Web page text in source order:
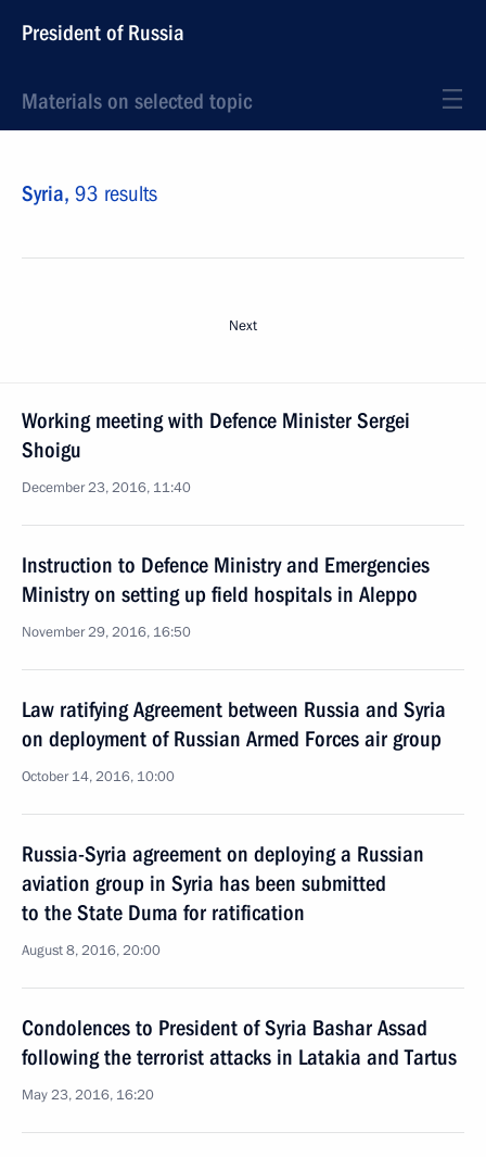
President of Russia
Materials on selected topic
Syria, 93 results
Next
Working meeting with Defence Minister Sergei
Shoigu
December 23, 2016, 11:40
Instruction to Defence Ministry and Emergencies
Ministry on setting up field hospitals in Aleppo
November 29, 2016, 16:50
Law ratifying Agreement between Russia and Syria
on deployment of Russian Armed Forces air group
October 14, 2016, 10:00
Russia-Syria agreement on deploying a Russian
aviation group in Syria has been submitted
to the State Duma for ratification
August 8, 2016, 20:00
Condolences to President of Syria Bashar Assad
following the terrorist attacks in Latakia and Tartus
May 23, 2016, 16:20